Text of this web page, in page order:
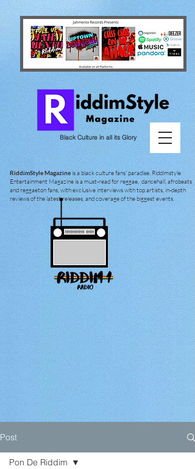
Black Culture in all its Glory
RiddimStyle Magazineis a black culture fans' paradise. Riddimstyle
Entertainment Magazine is a must-read for reggae, dancehall, afrobeats
and reggaeton fans, with exclusive interviews with top artists, in-depth
reviews of the latest releases, and coverage of the biggest events.
Post
Pon De Riddim